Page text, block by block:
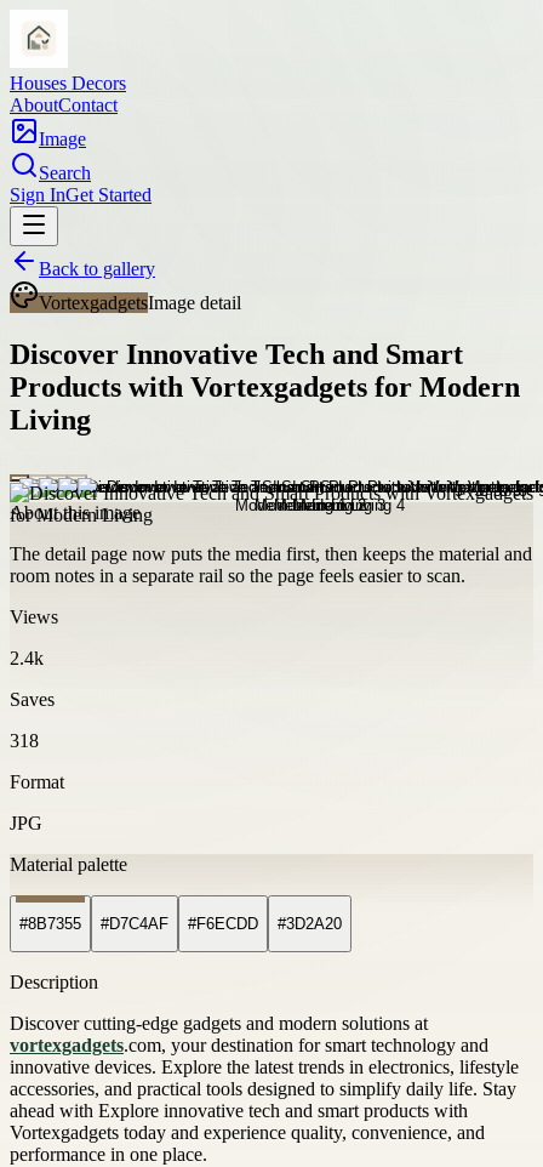
Houses Decors
AboutContact
Image
Search
Sign InGet Started
Back to gallery
VortexgadgetsImage detail
Discover Innovative Tech and Smart
Products with Vortexgadgets for Modern
Living
About this image
The detail page now puts the media first, then keeps the material and
room notes in a separate rail so the page feels easier to scan.
Views
2.4k
Saves
318
Format
JPG
Material palette
#8B7355 #D7C4AF #F6ECDD #3D2A20
Description
Discover cutting-edge gadgets and modern solutions at
vortexgadgets.com, your destination for smart technology and
innovative devices. Explore the latest trends in electronics, lifestyle
accessories, and practical tools designed to simplify daily life. Stay
ahead with Explore innovative tech and smart products with
Vortexgadgets today and experience quality, convenience, and
performance in one place.